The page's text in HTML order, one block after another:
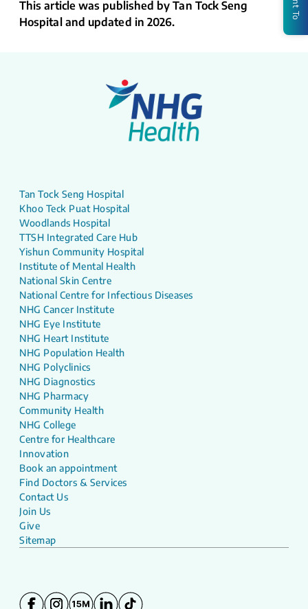
This article was published by Tan Tock Seng
Hospital and updated in 2026.
Tan Tock Seng Hospital
Khoo Teck Puat Hospital
Woodlands Hospital
TTSH Integrated Care Hub
Yishun Community Hospital
Institute of Mental Health
National Skin Centre
National Centre for Infectious Diseases
NHG Cancer Institute
NHG Eye Institute
NHG Heart Institute
NHG Population Health
NHG Polyclinics
NHG Diagnostics
NHG Pharmacy
Community Health
NHG College
Centre for Healthcare
Innovation
Book an appointment
Find Doctors & Services
Contact Us
Join Us
Give
Sitemap